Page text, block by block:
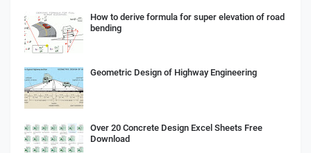
How to derive formula for super elevation of road
bending
Geometric Design of Highway Engineering
Over 20 Concrete Design Excel Sheets Free
Download